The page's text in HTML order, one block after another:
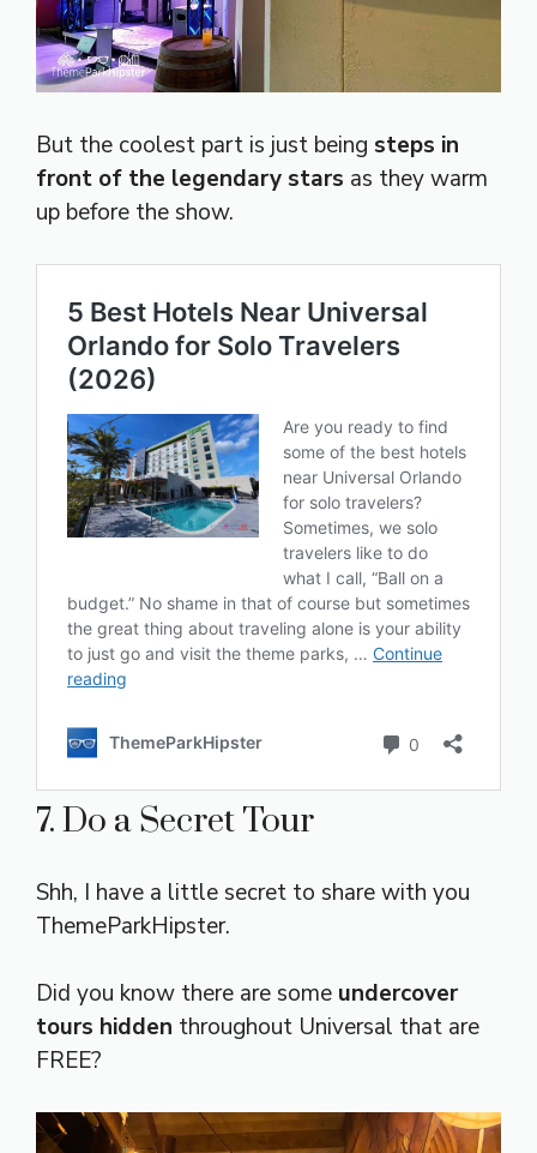
But the coolest part is just being steps in
front of the legendary stars as they warm
up before the show.
7. Do a Secret Tour
Shh, I have a little secret to share with you
ThemeParkHipster.
Did you know there are some undercover
tours hidden throughout Universal that are
FREE?